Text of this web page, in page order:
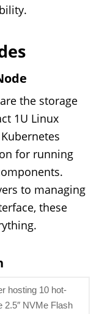
the storage
1U Linux
for running
to managing
these
hosting 10 hot-
2.5″ NVMe Flash